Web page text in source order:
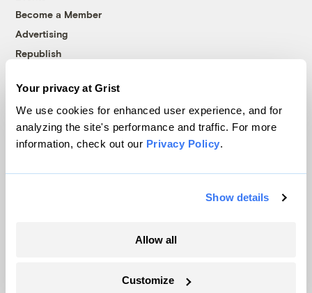
Your privacy at Grist
We use cookies for enhanced user experience, and for
analyzing the site's performance and traffic. For more
information, check out our Privacy Policy.
Show details
Allow all
Customize
Become a Member
Advertising
Republish
© 1999-2026 Grist Magazine, Inc. All rights reserved.
Grist is powered byWordPress VIP